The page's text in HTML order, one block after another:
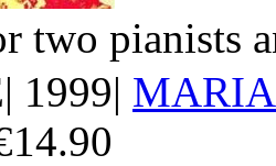
two pianists
1999|
14.90